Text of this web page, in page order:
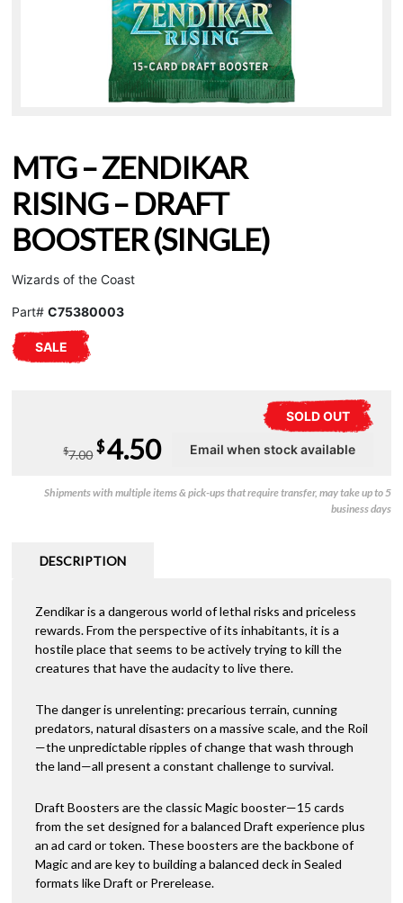
MTG – ZENDIKAR
RISING – DRAFT
BOOSTER (SINGLE)
Wizards of the Coast
Part# C75380003
SALE
SOLD OUT
$7.00
Original
price
$7.00.
$4.50Current
price
Shipments with multiple items & pick-ups that require transfer, may take up to 5
business days
DESCRIPTION
Zendikar is a dangerous world of lethal risks and priceless
rewards. From the perspective of its inhabitants, it is a
hostile place that seems to be actively trying to kill the
creatures that have the audacity to live there.
The danger is unrelenting: precarious terrain, cunning
predators, natural disasters on a massive scale, and the Roil
—the unpredictable ripples of change that wash through
the land—all present a constant challenge to survival.
Draft Boosters are the classic Magic booster—15 cards
from the set designed for a balanced Draft experience plus
an ad card or token. These boosters are the backbone of
Magic and are key to building a balanced deck in Sealed
formats like Draft or Prerelease.